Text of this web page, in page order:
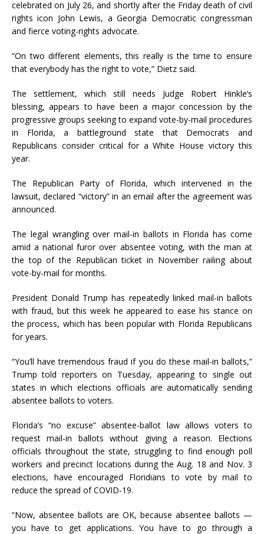
celebrated on July 26, and shortly after the Friday death of civil
rights icon John Lewis, a Georgia Democratic congressman
and fierce voting-rights advocate.
“On two different elements, this really is the time to ensure
that everybody has the right to vote,” Dietz said.
The settlement, which still needs Judge Robert Hinkle’s
blessing, appears to have been a major concession by the
progressive groups seeking to expand vote-by-mail procedures
in Florida, a battleground state that Democrats and
Republicans consider critical for a White House victory this
year.
The Republican Party of Florida, which intervened in the
lawsuit, declared “victory” in an email after the agreement was
announced.
The legal wrangling over mail-in ballots in Florida has come
amid a national furor over absentee voting, with the man at
the top of the Republican ticket in November railing about
vote-by-mail for months.
President Donald Trump has repeatedly linked mail-in ballots
with fraud, but this week he appeared to ease his stance on
the process, which has been popular with Florida Republicans
for years.
“You’ll have tremendous fraud if you do these mail-in ballots,”
Trump told reporters on Tuesday, appearing to single out
states in which elections officials are automatically sending
absentee ballots to voters.
Florida’s “no excuse” absentee-ballot law allows voters to
request mail-in ballots without giving a reason. Elections
officials throughout the state, struggling to find enough poll
workers and precinct locations during the Aug. 18 and Nov. 3
elections, have encouraged Floridians to vote by mail to
reduce the spread of COVID-19.
“Now, absentee ballots are OK, because absentee ballots —
you have to get applications. You have to go through a